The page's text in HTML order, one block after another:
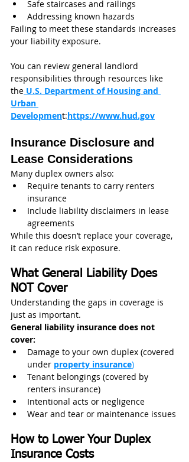
Safe staircases and railings
Addressing known hazards
Failing to meet these standards increases
your liability exposure.
You can review general landlord
responsibilities through resources like
the U.S. Department of Housing and
Urban
Development:https://www.hud.gov
Insurance Disclosure and
Lease Considerations
Many duplex owners also:
Require tenants to carry renters
insurance
Include liability disclaimers in lease
agreements
While this doesn’t replace your coverage,
it can reduce risk exposure.
What General Liability Does
NOT Cover
Understanding the gaps in coverage is
just as important.
General liability insurance does not
cover:
Damage to your own duplex (covered
under property insurance)
Tenant belongings (covered by
renters insurance)
Intentional acts or negligence
Wear and tear or maintenance issues
How to Lower Your Duplex
Insurance Costs